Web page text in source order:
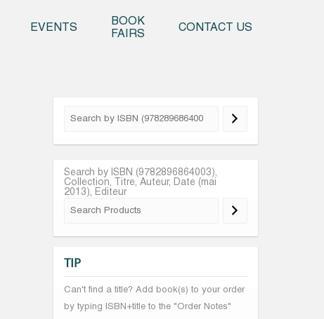
EVENTS
BOOK
FAIRS
CONTACT US
Search by ISBN (9782896864003),
Collection, Titre, Auteur, Date (mai
2013), Editeur
TIP
Can't find a title? Add book(s) to your order
by typing ISBN+title to the "Order Notes"